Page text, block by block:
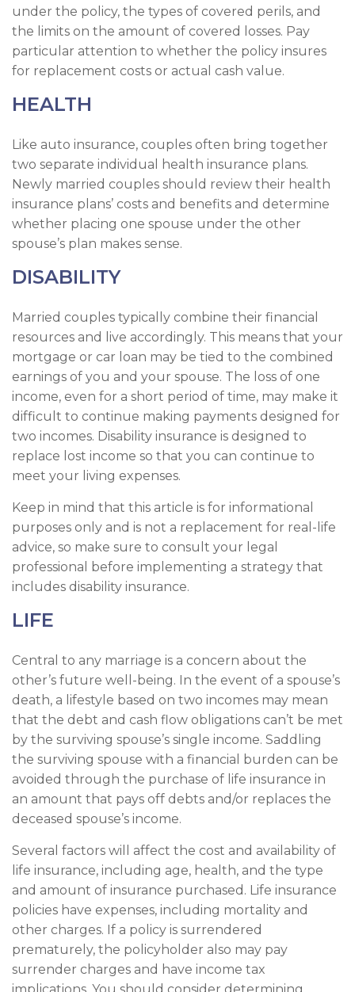
under the policy, the types of covered perils, and
the limits on the amount of covered losses. Pay
particular attention to whether the policy insures
for replacement costs or actual cash value.
HEALTH
Like auto insurance, couples often bring together
two separate individual health insurance plans.
Newly married couples should review their health
insurance plans’ costs and benefits and determine
whether placing one spouse under the other
spouse’s plan makes sense.
DISABILITY
Married couples typically combine their financial
resources and live accordingly. This means that your
mortgage or car loan may be tied to the combined
earnings of you and your spouse. The loss of one
income, even for a short period of time, may make it
difficult to continue making payments designed for
two incomes. Disability insurance is designed to
replace lost income so that you can continue to
meet your living expenses.
Keep in mind that this article is for informational
purposes only and is not a replacement for real-life
advice, so make sure to consult your legal
professional before implementing a strategy that
includes disability insurance.
LIFE
Central to any marriage is a concern about the
other’s future well-being. In the event of a spouse’s
death, a lifestyle based on two incomes may mean
that the debt and cash flow obligations can’t be met
by the surviving spouse’s single income. Saddling
the surviving spouse with a financial burden can be
avoided through the purchase of life insurance in
an amount that pays off debts and/or replaces the
deceased spouse’s income.
Several factors will affect the cost and availability of
life insurance, including age, health, and the type
and amount of insurance purchased. Life insurance
policies have expenses, including mortality and
other charges. If a policy is surrendered
prematurely, the policyholder also may pay
surrender charges and have income tax